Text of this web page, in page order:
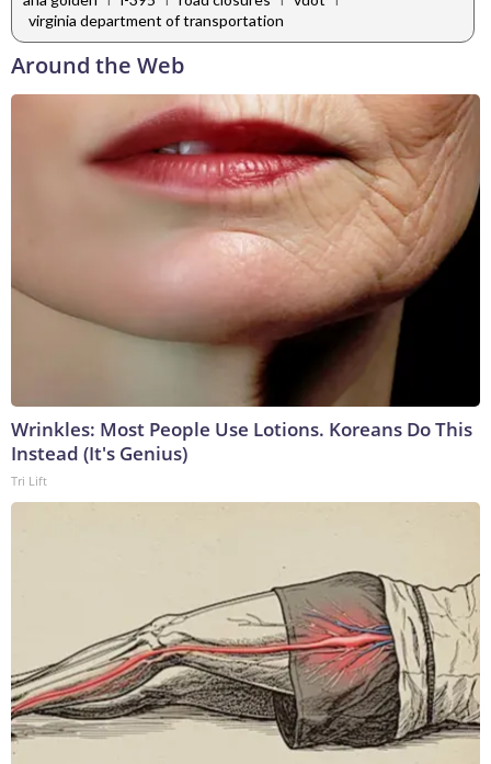
virginia department of transportation
Around the Web
Wrinkles: Most People Use Lotions. Koreans Do This
Instead (It's Genius)
Tri Lift